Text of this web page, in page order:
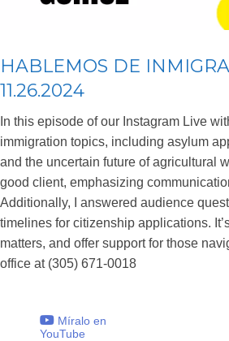
HABLEMOS DE
11.26.2024
In this episode of our Instagram Live
immigration topics, including asylum
and the uncertain future of agricultural
good client, emphasizing
Additionally, I answered audience
timelines for citizenship applications.
matters, and offer support for those
office at (305) 671-0018
Míralo en
YouTube